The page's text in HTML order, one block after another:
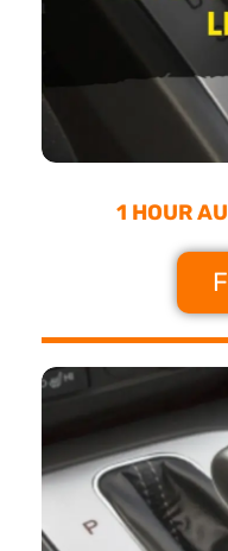
1 HOUR